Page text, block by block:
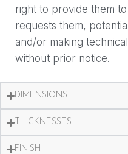
right to provide them
requests them,
and/or making
without prior notice.
DIMENSIONS
THICKNESSES
FINISH